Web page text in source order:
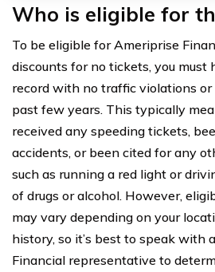
Who is eligible for
To be eligible for Ameriprise
discounts for no tickets, you must
record with no traffic violations
past few years. This typically
received any speeding tickets,
accidents, or been cited for any
such as running a red light or
of drugs or alcohol. However,
may vary depending on your
history, so it’s best to speak with
Financial representative to